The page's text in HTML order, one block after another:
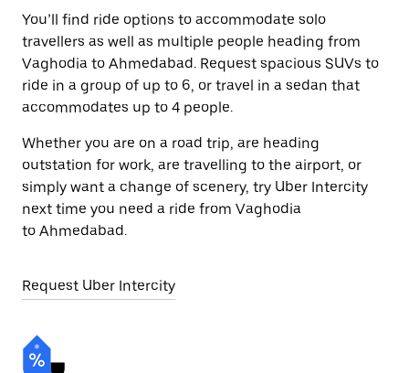
You’ll find ride options to accommodate solo
travellers as well as multiple people heading from
Vaghodia to Ahmedabad. Request spacious SUVs to
ride in a group of up to 6, or travel in a sedan that
accommodates up to 4 people.
Whether you are on a road trip, are heading
outstation for work, are travelling to the airport, or
simply want a change of scenery, try Uber Intercity
next time you need a ride from Vaghodia
to Ahmedabad.
Request Uber Intercity